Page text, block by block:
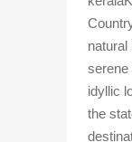
natural
serene
idyllic
the